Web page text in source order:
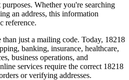
Whether you're searching
an address, this information
reference.
than just a mailing code. Today, 18218
banking, insurance, healthcare,
business operations, and
services require the correct 18218
or verifying addresses.